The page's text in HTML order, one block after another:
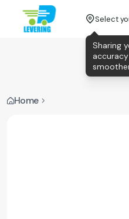
Select
Home
Sharing